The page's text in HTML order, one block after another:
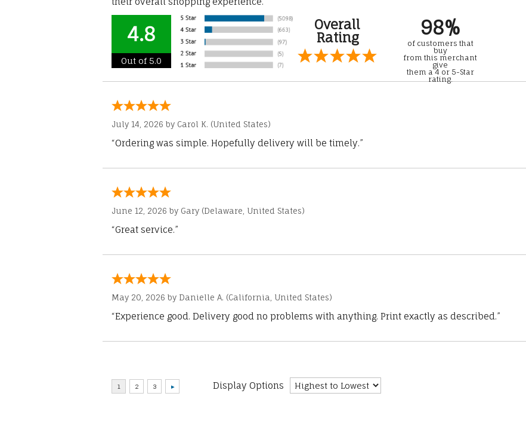
4.8
Out of 5.0
Overall
Rating
98%
of customers that
buy
from this merchant
give
them a 4 or 5-Star
rating.
July 14, 2026 by Carol K. (United States)
“Ordering was simple. Hopefully delivery will be timely.”
June 12, 2026 by Gary (Delaware, United States)
“Great service.”
May 20, 2026 by Danielle A. (California, United States)
“Experience good. Delivery good no problems with anything. Print exactly as described.”
Display Options